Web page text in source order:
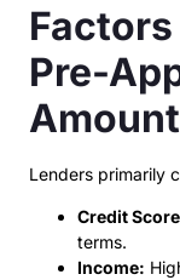
Pre-
Amount
Lenders primarily
Credit
terms.
Income: